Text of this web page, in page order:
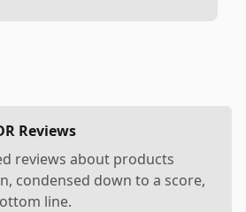
Reviews
reviews about products
condensed down to a score,
line.